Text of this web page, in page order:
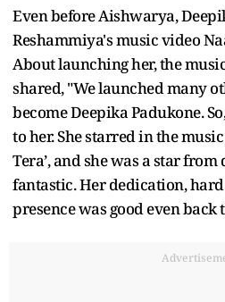
Even before Aishwarya,
Reshammiya's music video
About launching her, the
shared, "We launched many
become Deepika Padukone.
to her. She starred in the
Tera’, and she was a star from
fantastic. Her dedication,
presence was good even back